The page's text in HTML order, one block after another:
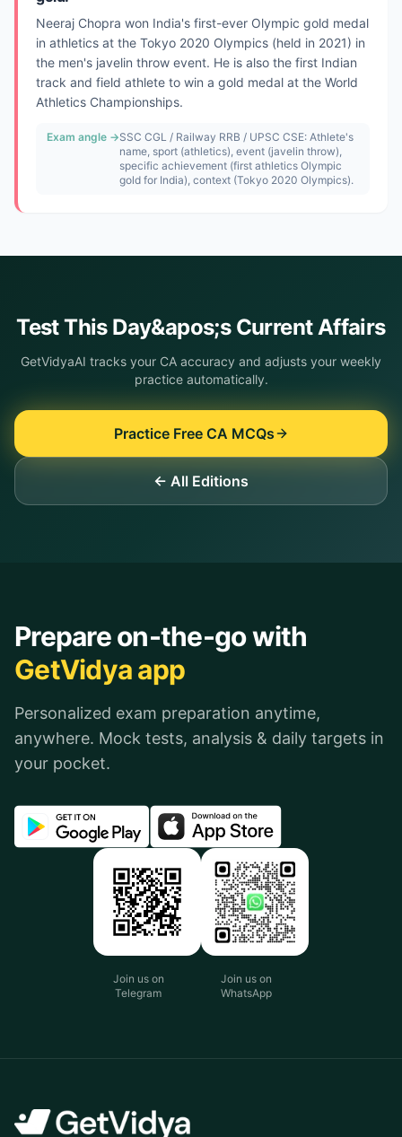
Neeraj Chopra won India's first-ever Olympic gold medal
in athletics at the Tokyo 2020 Olympics (held in 2021) in
the men's javelin throw event. He is also the first Indian
track and field athlete to win a gold medal at the World
Athletics Championships.
Exam angle →SSC CGL / Railway RRB / UPSC CSE: Athlete's
name, sport (athletics), event (javelin throw),
specific achievement (first athletics Olympic
gold for India), context (Tokyo 2020 Olympics).
Test This Day&apos;sCurrent Affairs
GetVidyaAI tracks your CA accuracy and adjusts your weekly
practice automatically.
Practice Free CA MCQs
← All Editions
Prepare on-the-go with
GetVidya app
Personalized exam preparation anytime,
anywhere. Mock tests, analysis & daily targets in
your pocket.
Join us on
Telegram
Join us on
WhatsApp